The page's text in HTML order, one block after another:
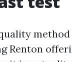
Renton